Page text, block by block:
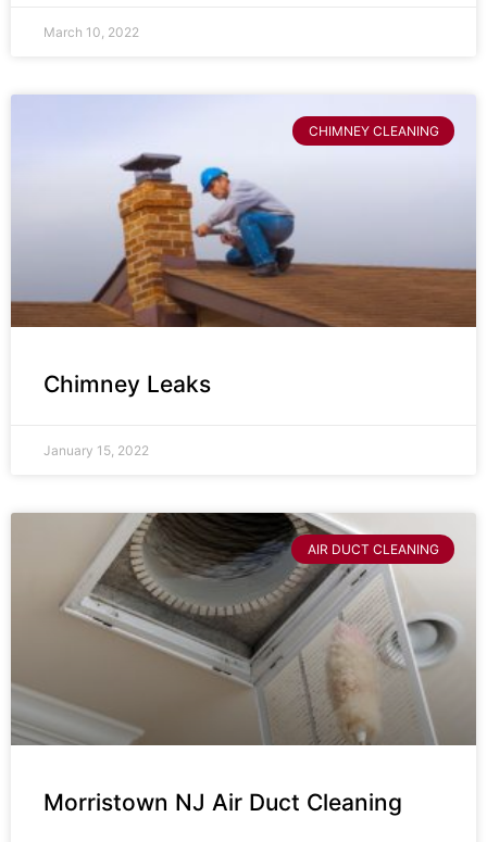
March 10, 2022
CHIMNEY CLEANING
Chimney Leaks
January 15, 2022
AIR DUCT CLEANING
Morristown NJ Air Duct Cleaning